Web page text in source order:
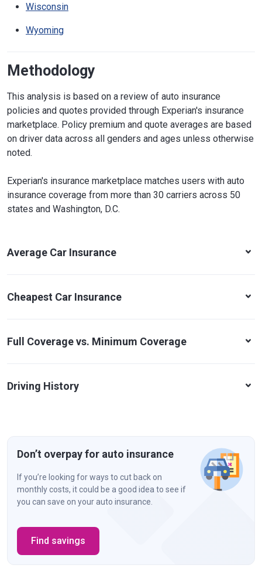
Wisconsin
Wyoming
Methodology
This analysis is based on a review of auto insurance
policies and quotes provided through Experian's insurance
marketplace. Policy premium and quote averages are based
on driver data across all genders and ages unless otherwise
noted.
Experian's insurance marketplace matches users with auto
insurance coverage from more than 30 carriers across 50
states and Washington, D.C.
Average Car Insurance
Cheapest Car Insurance
Full Coverage vs. Minimum Coverage
Driving History
Don’t overpay for auto insurance
If you’re looking for ways to cut back on
monthly costs, it could be a good idea to see if
you can save on your auto insurance.
Find savings